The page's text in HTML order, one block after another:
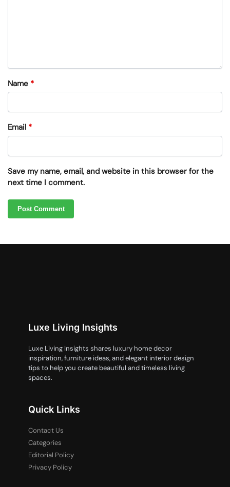
Name *
Email *
Save my name, email, and website in this browser for the
next time I comment.
Luxe Living Insights
Luxe Living Insights shares luxury home decor
inspiration, furniture ideas, and elegant interior design
tips to help you create beautiful and timeless living
spaces.
Quick Links
Contact Us
Categories
Editorial Policy
Privacy Policy